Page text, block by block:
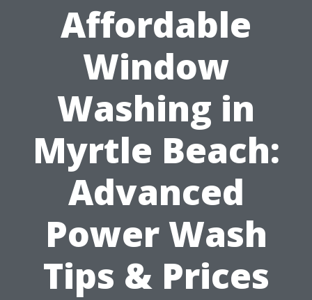
Affordable
Window
Washing in
Myrtle Beach:
Advanced
Power Wash
Tips & Prices